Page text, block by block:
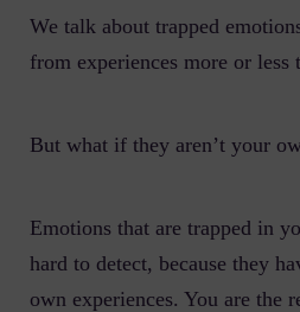
We talk about trapped
from experiences more or less
But what if they aren’t your
Emotions that are trapped in
hard to detect, because they
own experiences. You are the